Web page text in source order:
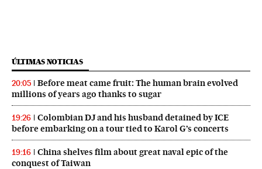
ÚLTIMAS NOTICIAS
20:05
Before meat came fruit: The human brain evolved
millions of years ago thanks to sugar
19:26
Colombian DJ and his husband detained by ICE
before embarking on a tour tied to Karol G’s concerts
19:16
China shelves film about great naval epic of the
conquest of Taiwan